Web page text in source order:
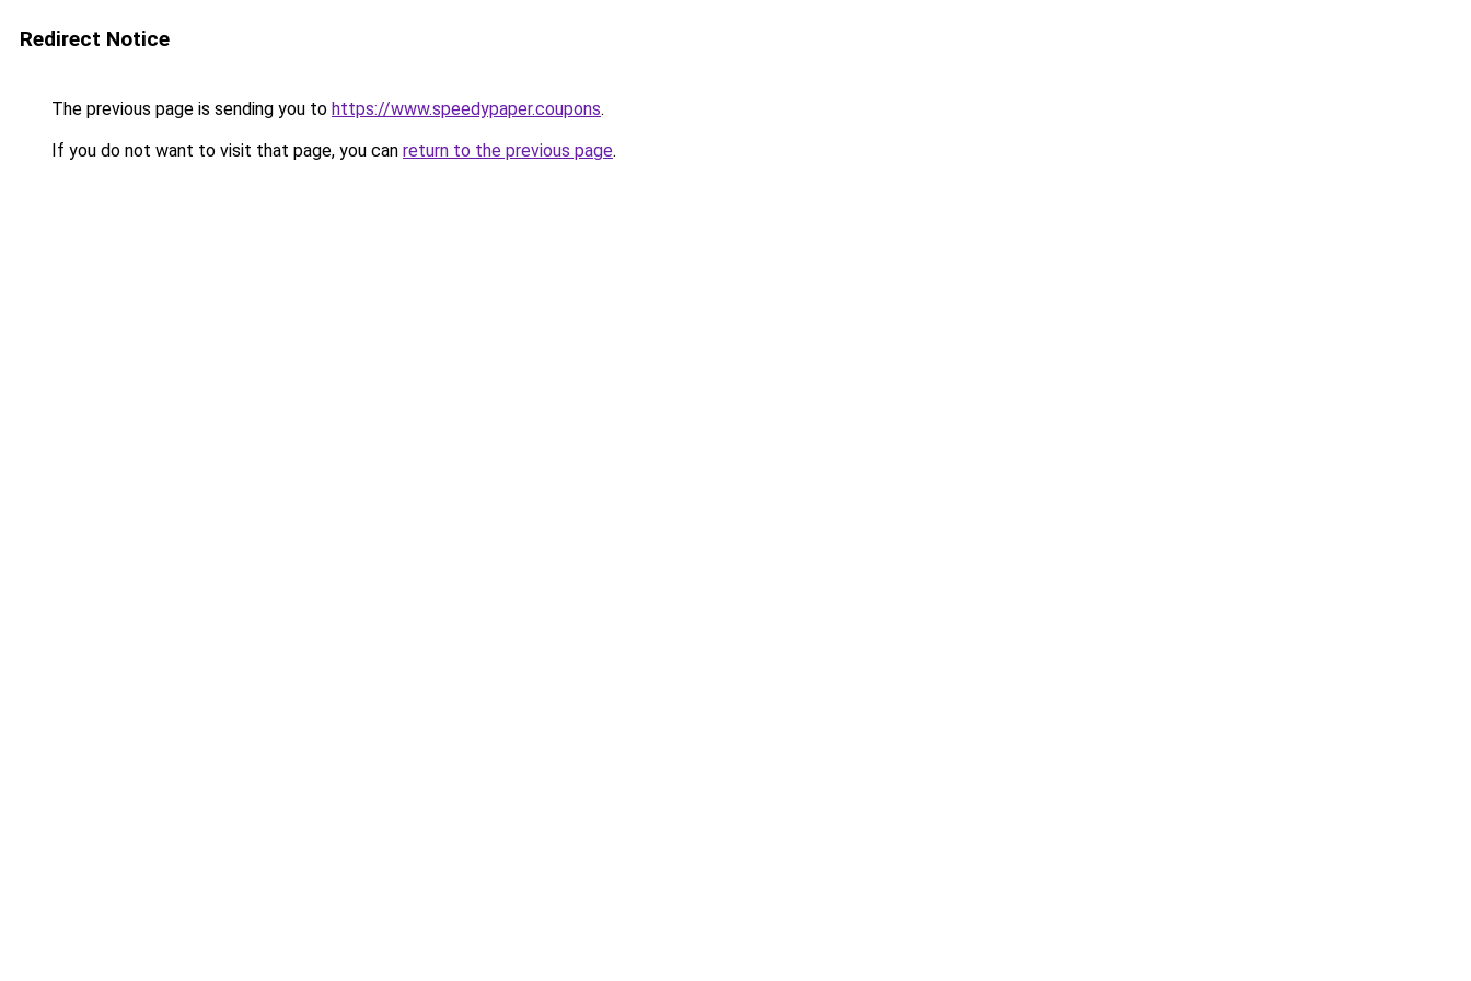
Redirect Notice
The previous page is sending you to https://www.speedypaper.coupons.
If you do not want to visit that page, you can return to the previous page.